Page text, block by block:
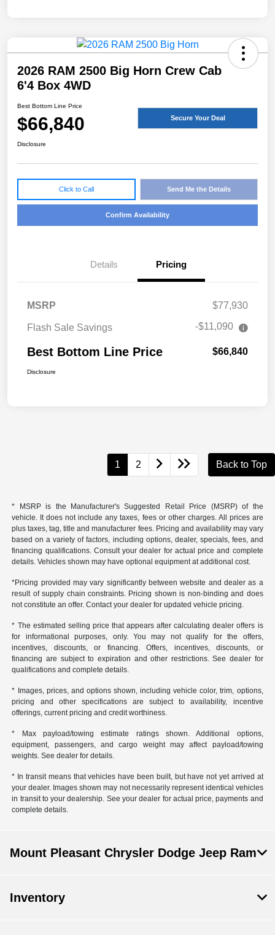
2026 RAM 2500 Big Horn Crew Cab
6'4 Box 4WD
Best Bottom Line Price
$66,840 Secure Your Deal
Disclosure
Click to Call Send Me the Details
Confirm Availability
Details Pricing
MSRP $77,930
Flash Sale Savings -$11,090
Best Bottom Line Price $66,840
Disclosure
1 2 Back to Top
* MSRP is the Manufacturer's Suggested Retail Price (MSRP) of the
vehicle. It does not include any taxes, fees or other charges. All prices are
plus taxes, tag, title and manufacturer fees. Pricing and availability may vary
based on a variety of factors, including options, dealer, specials, fees, and
financing qualifications. Consult your dealer for actual price and complete
details. Vehicles shown may have optional equipment at additional cost.
*Pricing provided may vary significantly between website and dealer as a
result of supply chain constraints. Pricing shown is non-binding and does
not constitute an offer. Contact your dealer for updated vehicle pricing.
* The estimated selling price that appears after calculating dealer offers is
for informational purposes, only. You may not qualify for the offers,
incentives, discounts, or financing. Offers, incentives, discounts, or
financing are subject to expiration and other restrictions. See dealer for
qualifications and complete details.
* Images, prices, and options shown, including vehicle color, trim, options,
pricing and other specifications are subject to availability, incentive
offerings, current pricing and credit worthiness.
* Max payload/towing estimate ratings shown. Additional options,
equipment, passengers, and cargo weight may affect payload/towing
weights. See dealer for details.
* In transit means that vehicles have been built, but have not yet arrived at
your dealer. Images shown may not necessarily represent identical vehicles
in transit to your dealership. See your dealer for actual price, payments and
complete details.
Mount Pleasant Chrysler Dodge Jeep Ram
Inventory